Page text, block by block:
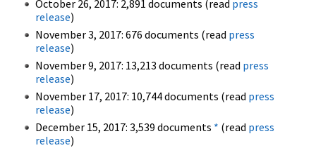
October 26, 2017: 2,891 documents (read press
release)
November 3, 2017: 676 documents (read press
release)
November 9, 2017: 13,213 documents (read press
release)
November 17, 2017: 10,744 documents (read press
release)
December 15, 2017: 3,539 documents * (read press
release)